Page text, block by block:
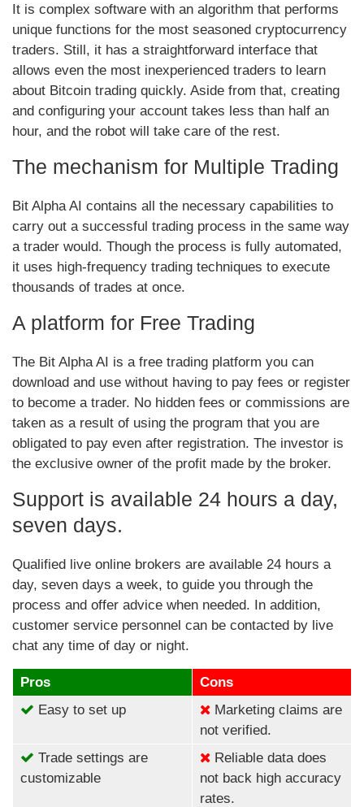
It is complex software with an algorithm that performs
unique functions for the most seasoned cryptocurrency
traders. Still, it has a straightforward interface that
allows even the most inexperienced traders to learn
about Bitcoin trading quickly. Aside from that, creating
and configuring your account takes less than half an
hour, and the robot will take care of the rest.
The mechanism for Multiple Trading
Bit Alpha AI contains all the necessary capabilities to
carry out a successful trading process in the same way
a trader would. Though the process is fully automated,
it uses high-frequency trading techniques to execute
thousands of trades at once.
A platform for Free Trading
The Bit Alpha AI is a free trading platform you can
download and use without having to pay fees or register
to become a trader. No hidden fees or commissions are
taken as a result of using the program that you are
obligated to pay even after registration. The investor is
the exclusive owner of the profit made by the broker.
Support is available 24 hours a day,
seven days.
Qualified live online brokers are available 24 hours a
day, seven days a week, to guide you through the
process and offer advice when needed. In addition,
customer service personnel can be contacted by live
chat any time of day or night.
Pros
Cons
Easy to set up
Marketing claims are
not verified.
Trade settings are
customizable
Reliable data does
not back high accuracy
rates.